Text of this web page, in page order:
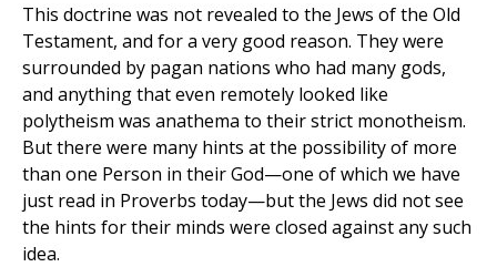
This doctrine was not revealed to the Jews of the Old
Testament, and for a very good reason. They were
surrounded by pagan nations who had many gods,
and anything that even remotely looked like
polytheism was anathema to their strict monotheism.
But there were many hints at the possibility of more
than one Person in their God—one of which we have
just read in Proverbs today—but the Jews did not see
the hints for their minds were closed against any such
idea.